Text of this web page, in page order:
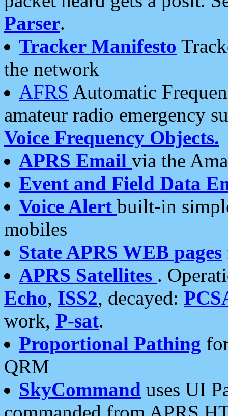
Parser.
Tracker Manifesto
the network
AFRS Automatic
amateur radio emergency
Voice Frequency Objects.
APRS Email via the
Event and Field Data
Voice Alert built-in
mobiles
State APRS WEB pages
APRS Satellites .
Echo, ISS2, decayed:
work, P-sat.
Proportional Pathing
QRM
SkyCommand uses UI